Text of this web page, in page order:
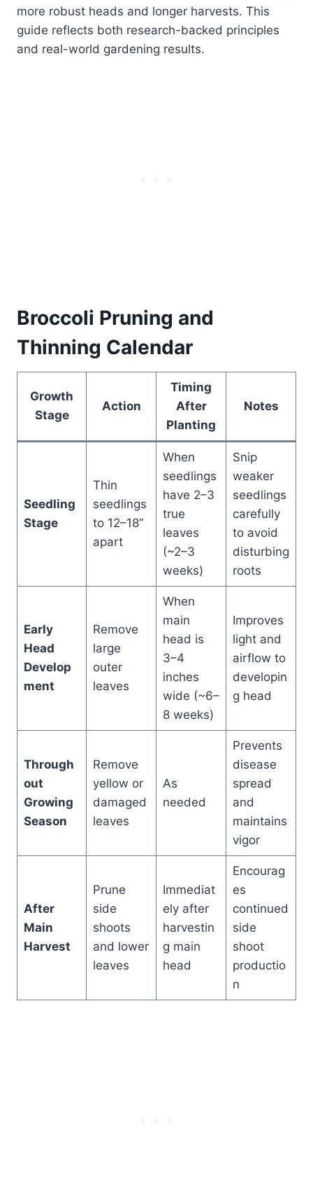
more robust heads and longer harvests. This
guide reflects both research-backed principles
and real-world gardening results.
Broccoli Pruning and
Thinning Calendar
Growth
Stage
Action
Timing
After
Planting
Notes
Seedling
Stage
Thin
seedlings
to 12–18”
apart
When
seedlings
have 2–3
true
leaves
(~2–3
weeks)
Snip
weaker
seedlings
carefully
to avoid
disturbing
roots
Early
Head
Develop
ment
Remove
large
outer
leaves
When
main
head is
3–4
inches
wide (~6–
8 weeks)
Improves
light and
airflow to
developin
g head
Through
out
Growing
Season
Remove
yellow or
damaged
leaves
As
needed
Prevents
disease
spread
and
maintains
vigor
After
Main
Harvest
Prune
side
shoots
and lower
leaves
Immediat
ely after
harvestin
g main
head
Encourag
es
continued
side
shoot
productio
n